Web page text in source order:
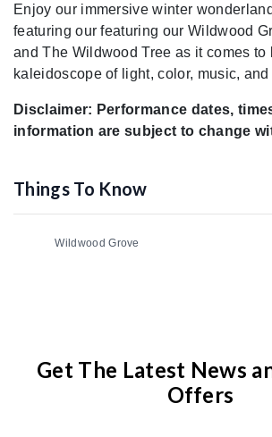
Enjoy our immersive winter
featuring our featuring our Wildwood
and The Wildwood Tree as it comes
kaleidoscope of light, color, music, and
Disclaimer: Performance dates,
information are subject to change
Things To Know
Wildwood Grove
Get The Latest News
Offers